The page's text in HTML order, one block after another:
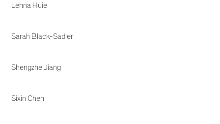
Lehna Huie
Sarah Black-Sadler
Shengzhe Jiang
Sixin Chen